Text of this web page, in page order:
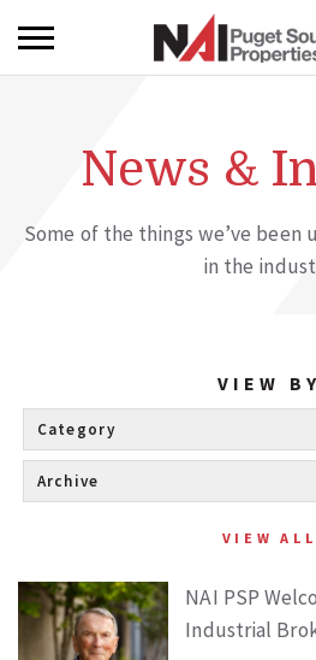
News &
Some of the things we’ve been
in the
VIEW BY
VIEW ALL
NAI PSP
Industrial